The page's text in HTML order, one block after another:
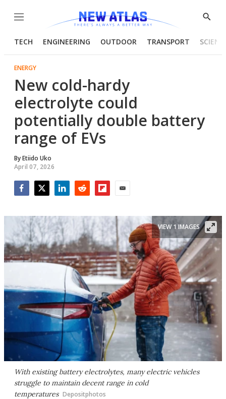
Menu
Show
TECH ENGINEERING OUTDOOR TRANSPORT
ENERGY
New cold-hardy
electrolyte could
potentially double battery
range of EVs
ByEtiido Uko
April 07, 2026
With existing battery electrolytes, many electric vehicles
struggle to maintain decent range in cold
temperatures Depositphotos
VIEW 1 IMAGES